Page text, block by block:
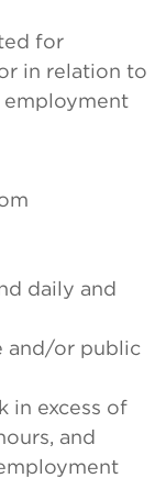
for
in relation to
daily and
and/or public
in excess of
and